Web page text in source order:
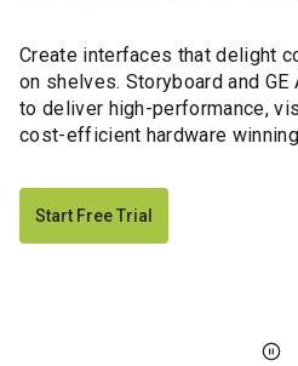
Create interfaces that delight
on shelves. Storyboard and
to deliver high-performance,
cost-efficient hardware
Start Free Trial